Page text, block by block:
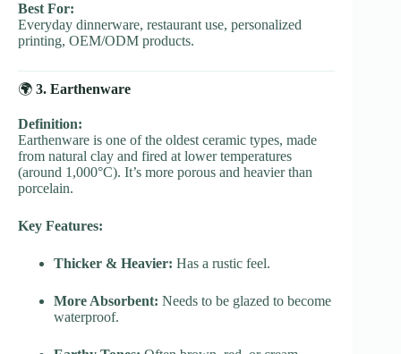
Best For:
Everyday dinnerware, restaurant use, personalized
printing, OEM/ODM products.
🌍 3. Earthenware
Definition:
Earthenware is one of the oldest ceramic types, made
from natural clay and fired at lower temperatures
(around 1,000°C). It’s more porous and heavier than
porcelain.
Key Features:
Thicker & Heavier: Has a rustic feel.
More Absorbent: Needs to be glazed to become
waterproof.